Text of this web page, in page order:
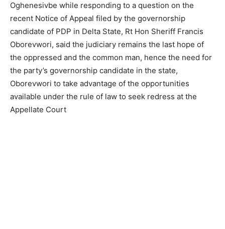
Oghenesivbe while responding to a question on the
recent Notice of Appeal filed by the governorship
candidate of PDP in Delta State, Rt Hon Sheriff Francis
Oborevwori, said the judiciary remains the last hope of
the oppressed and the common man, hence the need for
the party’s governorship candidate in the state,
Oborevwori to take advantage of the opportunities
available under the rule of law to seek redress at the
Appellate Court